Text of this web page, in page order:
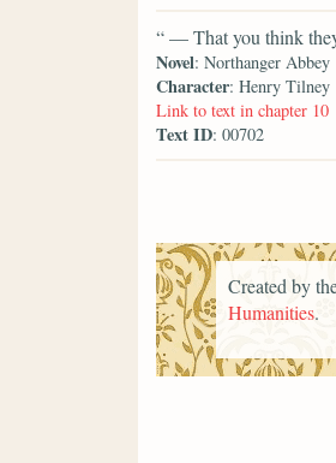
“ — That you think
Novel: Northanger Abbey
Character: Henry Tilney
Link to text in chapter 10
Text ID: 00702
Created by
Humanities.